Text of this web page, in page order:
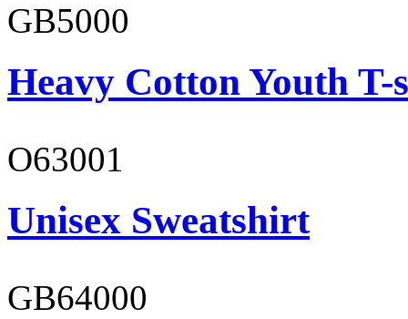
GB5000
Heavy Cotton Youth
O63001
Unisex Sweatshirt
GB64000